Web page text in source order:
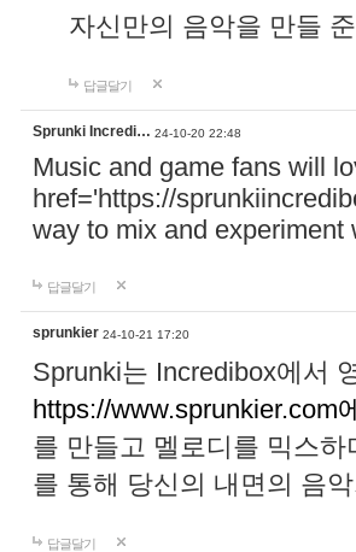
자신만의 음악을 만들
답글달기
Sprunki Incredi… 24-10-20 22:48
Music and game fans will
href='https://
way to mix and experiment
답글달기
sprunkier 24-10-21 17:20
Sprunki는 Incredibox에서
https://www.sprunkier.com
를 만들고 멜로디를 믹스
를 통해 당신의 내면의 음
답글달기